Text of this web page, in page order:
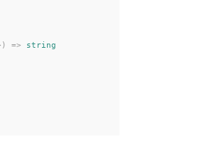
=> string